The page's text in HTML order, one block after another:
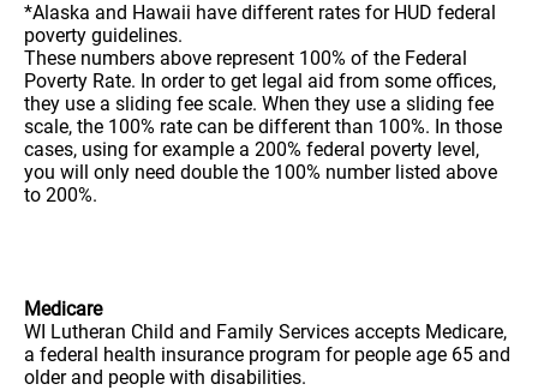
*Alaska and Hawaii have different rates for HUD federal
poverty guidelines.
These numbers above represent 100% of the Federal
Poverty Rate. In order to get legal aid from some offices,
they use a sliding fee scale. When they use a sliding fee
scale, the 100% rate can be different than 100%. In those
cases, using for example a 200% federal poverty level,
you will only need double the 100% number listed above
to 200%.
Medicare
WI Lutheran Child and Family Services accepts Medicare,
a federal health insurance program for people age 65 and
older and people with disabilities.